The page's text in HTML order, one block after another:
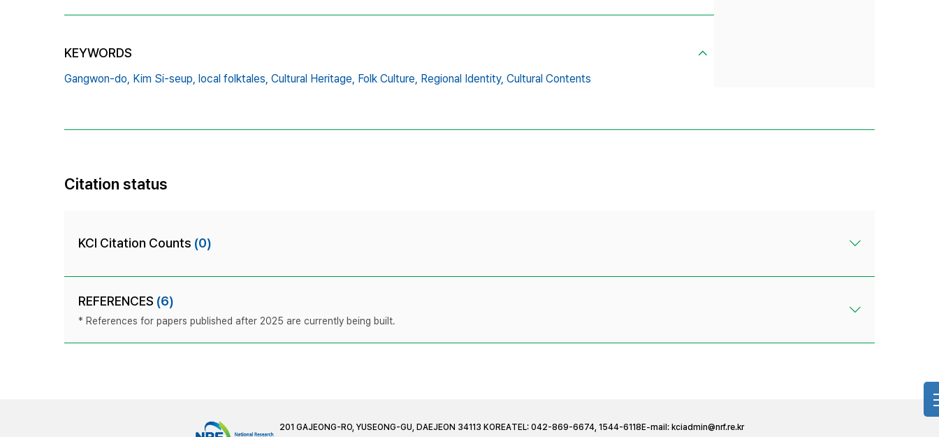
KEYWORDS
Gangwon-do, Kim Si-seup, local folktales, Cultural Heritage, Folk Culture, Regional Identity, Cultural Contents
Citation status
KCI Citation Counts (0)
REFERENCES (6)
* References for papers published after 2025 are currently being built.
201 GAJEONG-RO, YUSEONG-GU, DAEJEON 34113 KOREATEL: 042-869-6674, 1544-6118 E-mail: kciadmin@nrf.re.kr